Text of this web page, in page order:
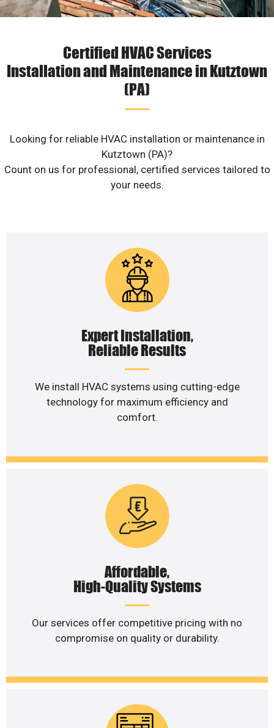
Certified HVAC Services
Installation and Maintenance in Kutztown
(PA)
Looking for reliable HVAC installation or maintenance in
Kutztown (PA)?
Count on us for professional, certified services tailored to
your needs.
Expert Installation,
Reliable Results
We install HVAC systems using cutting-edge
technology for maximum efficiency and
comfort.
Affordable,
High-Quality Systems
Our services offer competitive pricing with no
compromise on quality or durability.